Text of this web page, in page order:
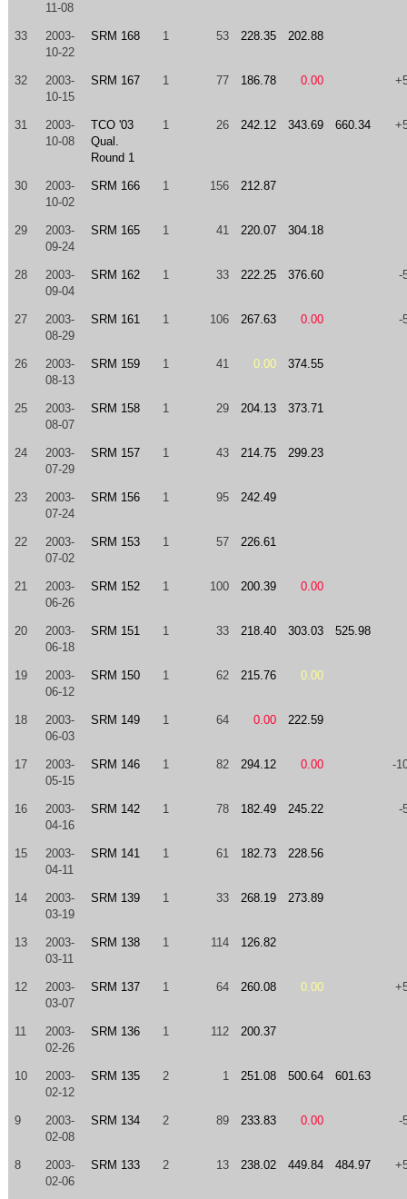
11-08
33
2003-
10-22
SRM 168 1 53 228.35 202.88
32
2003-
10-15
SRM 167 1 77 186.78 0.00
31
2003-
10-08
TCO '03
Qual.
Round 1
1 26 242.12 343.69 660.34
30
2003-
10-02
SRM 166 1 156 212.87
29
2003-
09-24
SRM 165 1 41 220.07 304.18
28
2003-
09-04
SRM 162 1 33 222.25 376.60 -
27
2003-
08-29
SRM 161 1 106 267.63 0.00 -
26
2003-
08-13
SRM 159 1 41 0.00 374.55
25
2003-
08-07
SRM 158 1 29 204.13 373.71
24
2003-
07-29
SRM 157 1 43 214.75 299.23
23
2003-
07-24
SRM 156 1 95 242.49
22
2003-
07-02
SRM 153 1 57 226.61
21
2003-
06-26
SRM 152 1 100 200.39 0.00
20
2003-
06-18
SRM 151 1 33 218.40 303.03 525.98
19
2003-
06-12
SRM 150 1 62 215.76 0.00
18
2003-
06-03
SRM 149 1 64 0.00 222.59
17
2003-
05-15
SRM 146 1 82 294.12 0.00 -
16
2003-
04-16
SRM 142 1 78 182.49 245.22 -
15
2003-
04-11
SRM 141 1 61 182.73 228.56
14
2003-
03-19
SRM 139 1 33 268.19 273.89
13
2003-
03-11
SRM 138 1 114 126.82
12
2003-
03-07
SRM 137 1 64 260.08 0.00
11
2003-
02-26
SRM 136 1 112 200.37
10
2003-
02-12
SRM 135 2 1 251.08 500.64 601.63
9
2003-
02-08
SRM 134 2 89 233.83 0.00 -
8
2003-
02-06
SRM 133 2 13 238.02 449.84 484.97